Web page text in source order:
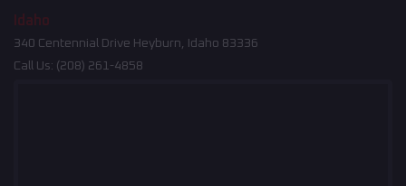
Idaho
340 Centennial Drive Heyburn, Idaho 83336
Call Us: (208) 261-4858